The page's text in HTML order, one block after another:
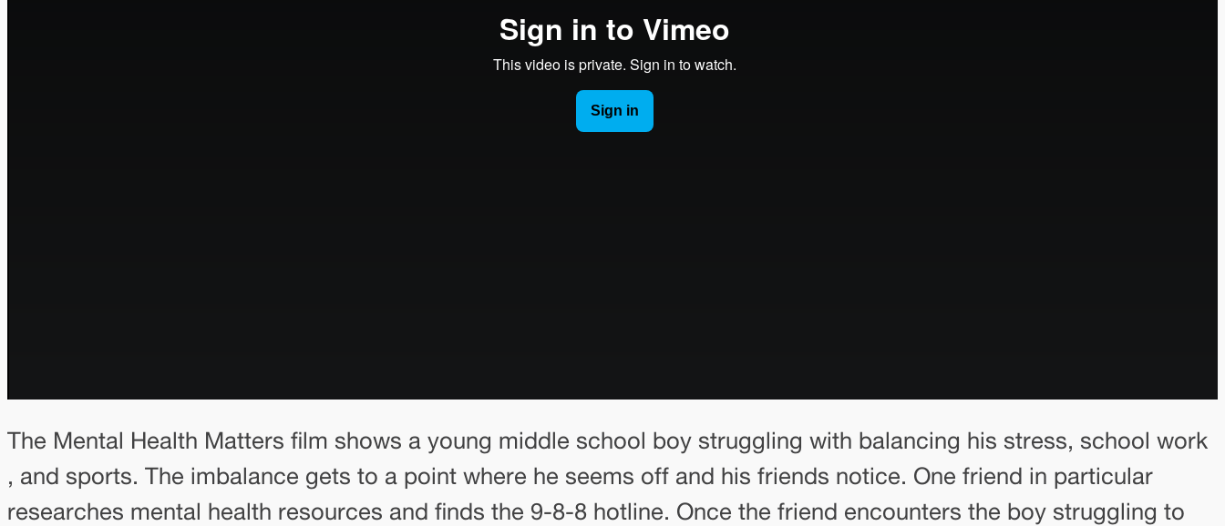
The Mental Health Matters film shows a young middle school boy struggling with balancing his stress, school work
, and sports. The imbalance gets to a point where he seems off and his friends notice. One friend in particular
researches mental health resources and finds the 9-8-8 hotline. Once the friend encounters the boy struggling to